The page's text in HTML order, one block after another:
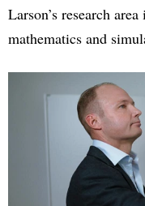
Larson’s research
mathematics and